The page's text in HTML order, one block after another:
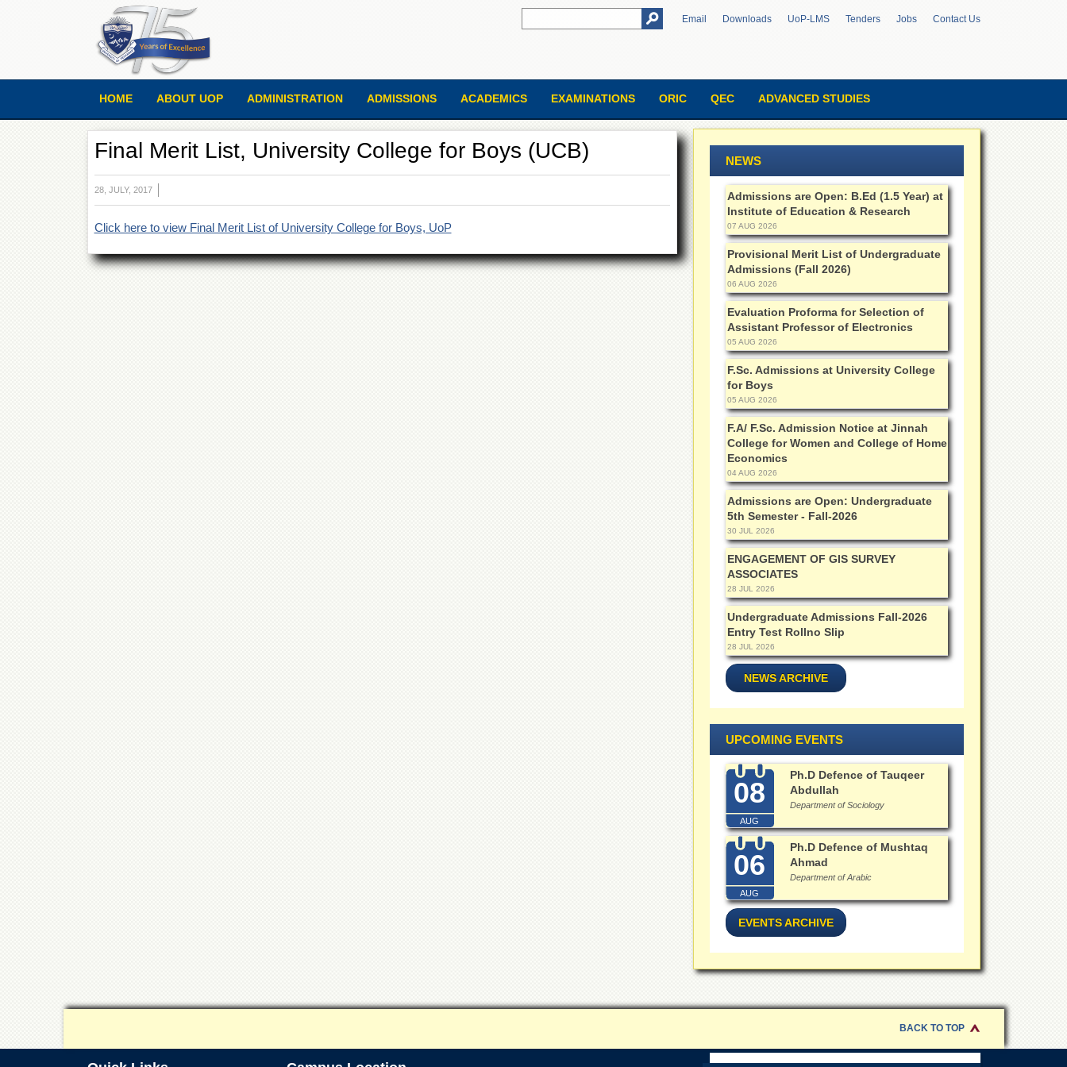
Email Downloads UoP-LMS Tenders Jobs Contact Us
HOME ABOUT UOP ADMINISTRATION ADMISSIONS ACADEMICS EXAMINATIONS ORIC QEC ADVANCED STUDIES
Final Merit List, University College for Boys (UCB)
28, JULY, 2017
Click here to view Final Merit List of University College for Boys, UoP
NEWS
Admissions are Open: B.Ed (1.5 Year) at
Institute of Education & Research
07 AUG 2026
Provisional Merit List of Undergraduate
Admissions (Fall 2026)
06 AUG 2026
Evaluation Proforma for Selection of
Assistant Professor of Electronics
05 AUG 2026
F.Sc. Admissions at University College
for Boys
05 AUG 2026
F.A/ F.Sc. Admission Notice at Jinnah
College for Women and College of Home
Economics
04 AUG 2026
Admissions are Open: Undergraduate
5th Semester - Fall-2026
30 JUL 2026
ENGAGEMENT OF GIS SURVEY
ASSOCIATES
28 JUL 2026
Undergraduate Admissions Fall-2026
Entry Test Rollno Slip
28 JUL 2026
NEWS ARCHIVE
UPCOMING EVENTS
08
AUG
Ph.D Defence of Tauqeer
Abdullah
Department of Sociology
06
AUG
Ph.D Defence of Mushtaq
Ahmad
Department of Arabic
EVENTS ARCHIVE
BACK TO TOP